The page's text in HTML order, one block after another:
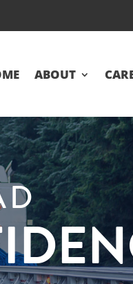
ABOUT